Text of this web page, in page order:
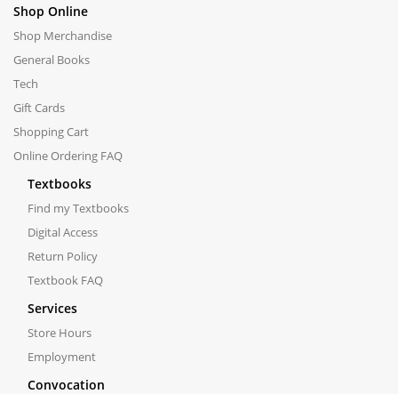
Shop Online
Shop Merchandise
General Books
Tech
Gift Cards
Shopping Cart
Online Ordering FAQ
Textbooks
Find my Textbooks
Digital Access
Return Policy
Textbook FAQ
Services
Store Hours
Employment
Convocation